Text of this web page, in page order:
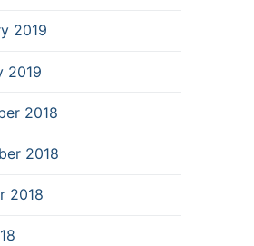
2019
2019
2018
2018
2018